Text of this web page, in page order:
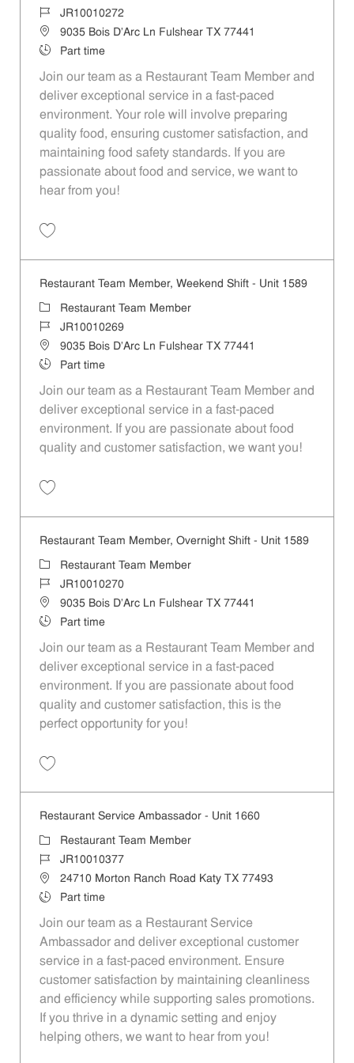
Job IdJR10010272
Location9035 Bois D'Arc Ln Fulshear TX 77441
Job TypePart time
Join our team as a Restaurant Team Member and
deliver exceptional service in a fast-paced
environment. Your role will involve preparing
quality food, ensuring customer satisfaction, and
maintaining food safety standards. If you are
passionate about food and service, we want to
hear from you!
Restaurant Team Member, Weekend Shift - Unit 1589
Category
Restaurant Team Member
Job IdJR10010269
Location9035 Bois D'Arc Ln Fulshear TX 77441
Job TypePart time
Join our team as a Restaurant Team Member and
deliver exceptional service in a fast-paced
environment. If you are passionate about food
quality and customer satisfaction, we want you!
Restaurant Team Member, Overnight Shift - Unit 1589
Category
Restaurant Team Member
Job IdJR10010270
Location9035 Bois D'Arc Ln Fulshear TX 77441
Job TypePart time
Join our team as a Restaurant Team Member and
deliver exceptional service in a fast-paced
environment. If you are passionate about food
quality and customer satisfaction, this is the
perfect opportunity for you!
Restaurant Service Ambassador - Unit 1660
Category
Restaurant Team Member
Job IdJR10010377
Location24710 Morton Ranch Road Katy TX 77493
Job TypePart time
Join our team as a Restaurant Service
Ambassador and deliver exceptional customer
service in a fast-paced environment. Ensure
customer satisfaction by maintaining cleanliness
and efficiency while supporting sales promotions.
If you thrive in a dynamic setting and enjoy
helping others, we want to hear from you!